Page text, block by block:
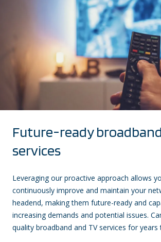
Future-ready
services
Leveraging our proactive approach allows
continuously improve and maintain your
headend, making them future-ready and
increasing demands and potential issues.
quality broadband and TV services for years